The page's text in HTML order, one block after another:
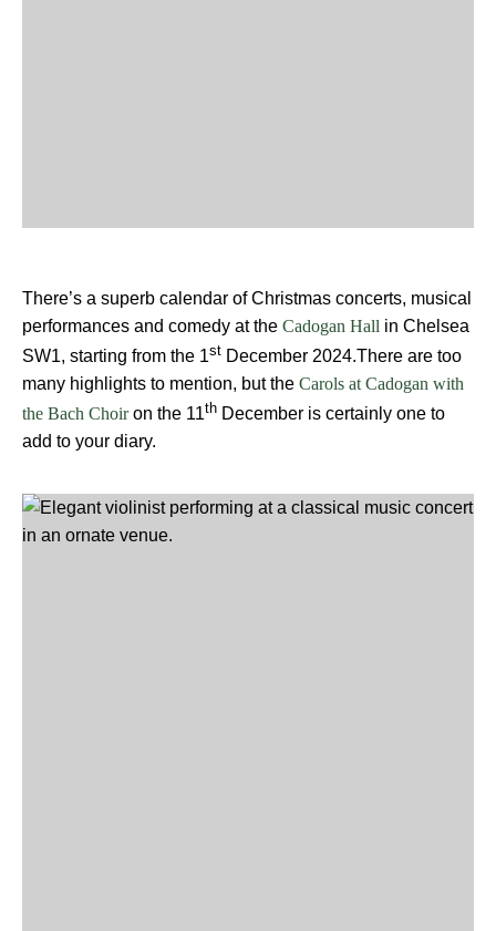
There’s a superb calendar of Christmas concerts, musical
performances and comedy at the Cadogan Hall in Chelsea
SW1, starting from the 1st December 2024.There are too
many highlights to mention, but the Carols at Cadogan with
the Bach Choiron the 11th December is certainly one to
add to your diary.